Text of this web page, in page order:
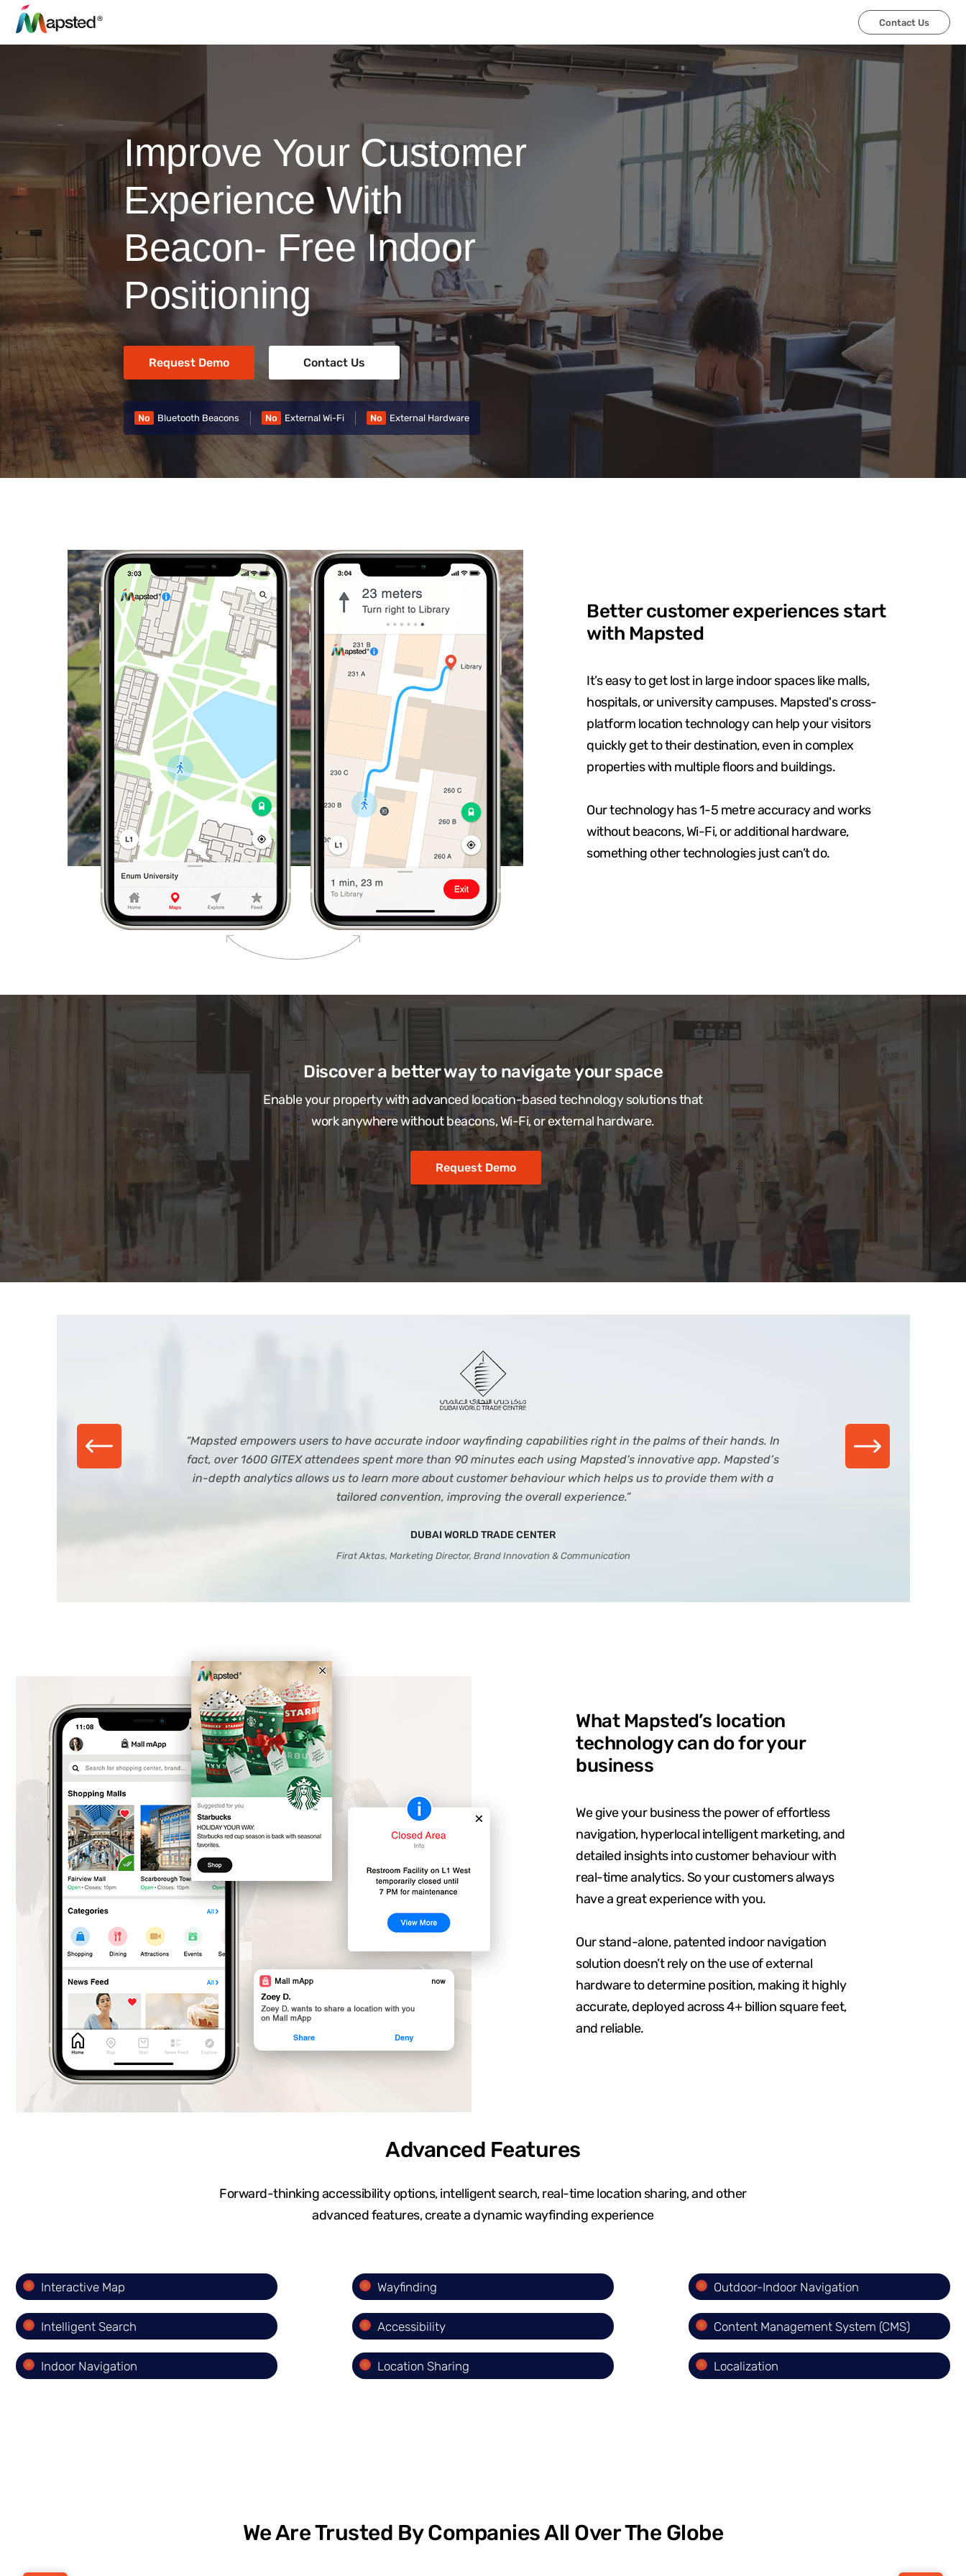
Contact Us
Improve Your Customer
Experience With
Beacon- Free Indoor
Positioning
Request Demo Contact Us
No Bluetooth Beacons No External Wi-Fi No External Hardware
Better customer experiences start
with Mapsted
It’s easy to get lost in large indoor spaces like malls,
hospitals, or university campuses. Mapsted's cross-
platform location technology can help your visitors
quickly get to their destination, even in complex
properties with multiple floors and buildings.
Our technology has 1-5 metre accuracy and works
without beacons, Wi-Fi, or additional hardware,
something other technologies just can’t do.
Discover a better way to navigate your space
Enable your property with advanced location-based technology solutions that
work anywhere without beacons, Wi-Fi, or external hardware.
Request Demo
“Mapsted empowers users to have accurate indoor wayfinding capabilities right in the palms of their hands. In
fact, over 1600 GITEX attendees spent more than 90 minutes each using Mapsted's innovative app. Mapsted’s
in-depth analytics allows us to learn more about customer behaviour which helps us to provide them with a
tailored convention, improving the overall experience.”
DUBAI WORLD TRADE CENTER
Firat Aktas, Marketing Director, Brand Innovation & Communication
What Mapsted’s location
technology can do for your
business
We give your business the power of effortless
navigation, hyperlocal intelligent marketing, and
detailed insights into customer behaviour with
real-time analytics. So your customers always
have a great experience with you.
Our stand-alone, patented indoor navigation
solution doesn’t rely on the use of external
hardware to determine position, making it highly
accurate, deployed across 4+ billion square feet,
and reliable.
Advanced Features
Forward-thinking accessibility options, intelligent search, real-time location sharing, and other
advanced features, create a dynamic wayfinding experience
Interactive Map Wayfinding Outdoor-Indoor Navigation
Intelligent Search Accessibility Content Management System (CMS)
Indoor Navigation Location Sharing Localization
We Are Trusted By Companies All Over The Globe